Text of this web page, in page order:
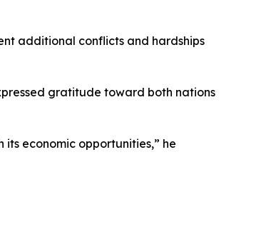
additional conflicts and hardships
gratitude toward both nations
economic opportunities,” he